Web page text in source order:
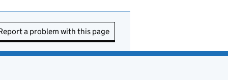
a problem with this page